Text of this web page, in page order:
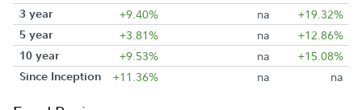
3 year +9.40% na +19.32%
5 year +3.81% na +12.86%
10 year +9.53% na +15.08%
Since Inception +11.36% na na